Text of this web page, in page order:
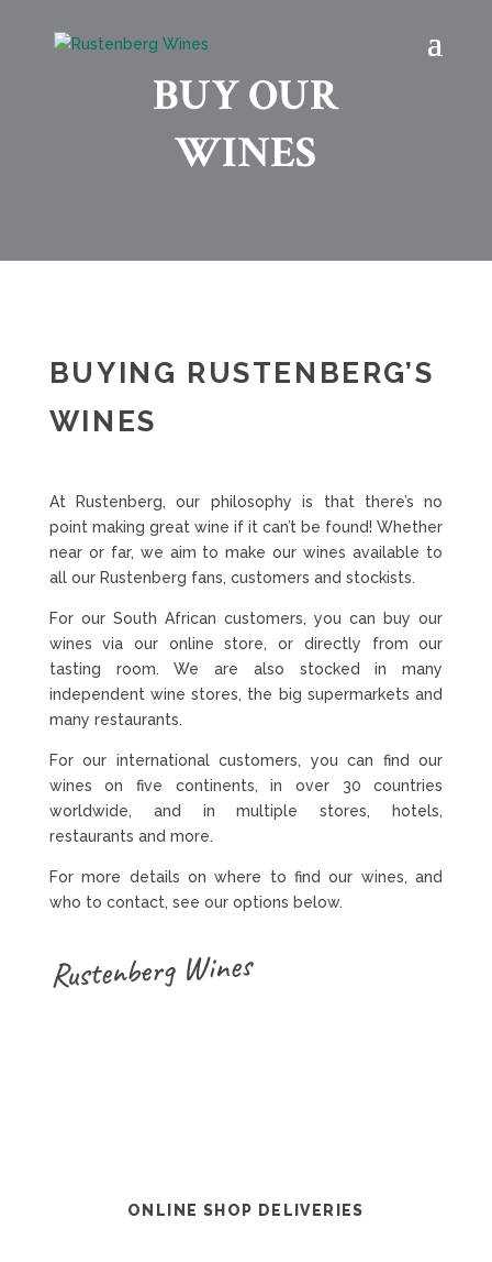
BUY OUR
WINES
BUYING RUSTENBERG’S
WINES
At Rustenberg, our philosophy is that there’s no
point making great wine if it can’t be found! Whether
near or far, we aim to make our wines available to
all our Rustenberg fans, customers and stockists.
For our South African customers, you can buy our
wines via our online store, or directly from our
tasting room. We are also stocked in many
independent wine stores, the big supermarkets and
many restaurants.
For our international customers, you can find our
wines on five continents, in over 30 countries
worldwide, and in multiple stores, hotels,
restaurants and more.
For more details on where to find our wines, and
who to contact, see our options below.
Rustenberg Wines
ONLINE SHOP DELIVERIES